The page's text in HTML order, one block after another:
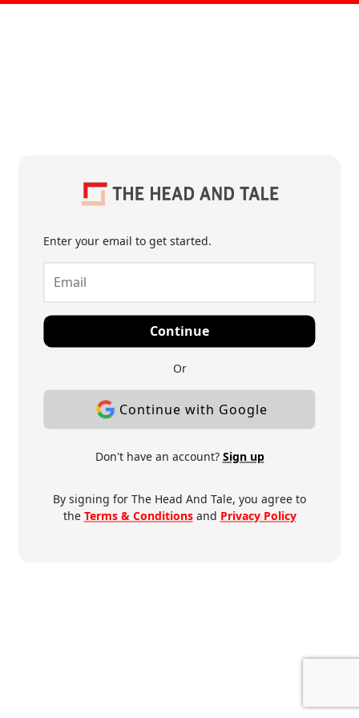
Enter your email to get started.
Continue
Or
Continue with Google
Don't have an account? Sign up
By signing for The Head And Tale, you agree to
the Terms & Conditionsand Privacy Policy